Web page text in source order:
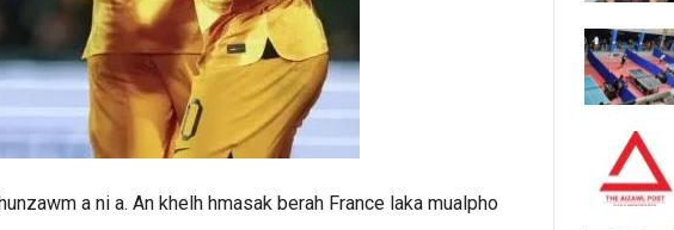
a ni a. An khelh hmasak berah France laka mualpho